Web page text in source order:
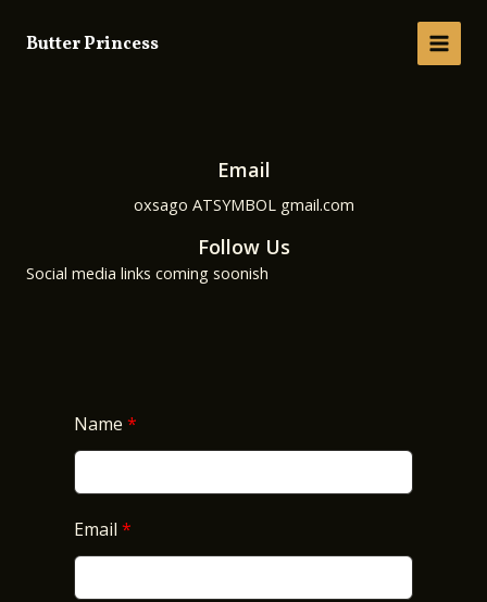
Butter Princess
MAIN
Email
oxsago ATSYMBOL gmail.com
Follow Us
Social media links coming soonish
Name
Email